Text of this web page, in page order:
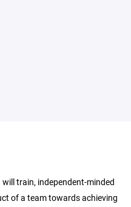
train, independent-minded
of a team towards achieving